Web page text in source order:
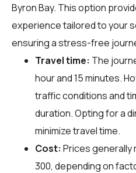
Byron Bay. This option
experience tailored to your
ensuring a stress-free
Travel time: The
hour and 15 minutes.
traffic conditions and
duration. Opting for a
minimize travel time.
Cost: Prices generally
300, depending on